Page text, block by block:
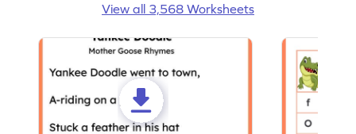
View all 3,568 Worksheets